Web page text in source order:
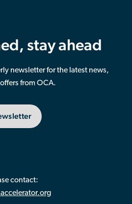
contact:
stay ahead
newsletter for the latest news,
from OCA.